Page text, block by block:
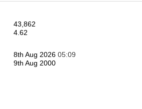
43,862
4.62
8th Aug 2026 05:09
9th Aug 2000